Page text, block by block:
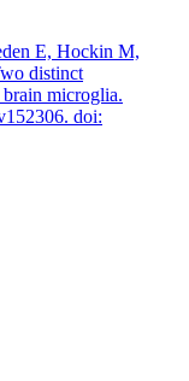
E, Hockin M,
distinct
brain microglia.
doi: